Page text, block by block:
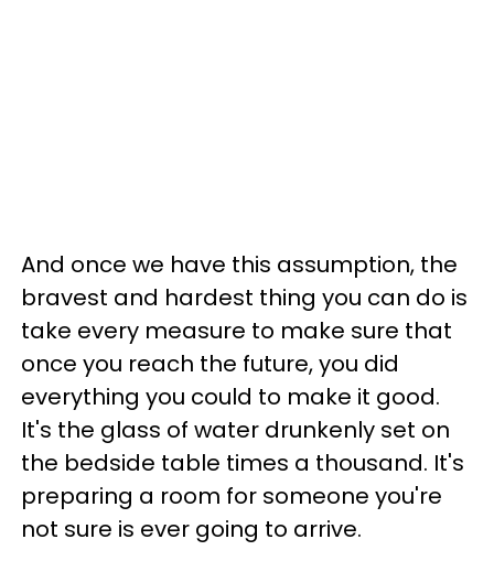
And once we have this assumption, the
bravest and hardest thing you can do is
take every measure to make sure that
once you reach the future, you did
everything you could to make it good.
It's the glass of water drunkenly set on
the bedside table times a thousand. It's
preparing a room for someone you're
not sure is ever going to arrive.